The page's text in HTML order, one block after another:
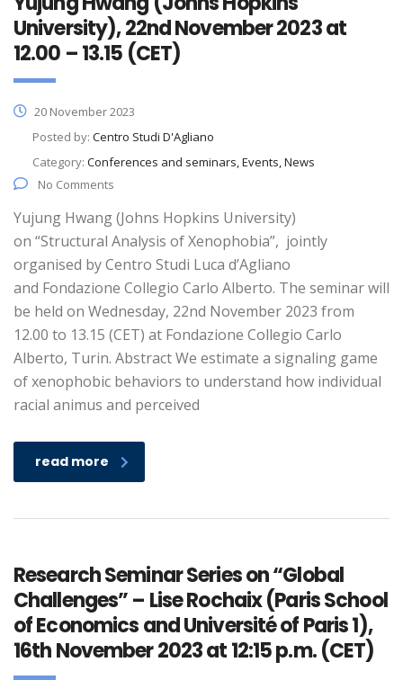
University), 22nd November 2023 at
12.00 – 13.15 (CET)
20 November 2023
Posted by: Centro Studi D'Agliano
Category: Conferences and seminars, Events, News
No Comments
Yujung Hwang (Johns Hopkins University)
on “Structural Analysis of Xenophobia”, jointly
organised by Centro Studi Luca d’Agliano
and Fondazione Collegio Carlo Alberto. The seminar will
be held on Wednesday, 22nd November 2023 from
12.00 to 13.15 (CET) at Fondazione Collegio Carlo
Alberto, Turin. Abstract We estimate a signaling game
of xenophobic behaviors to understand how individual
racial animus and perceived
read more
Research Seminar Series on “Global
Challenges” – Lise Rochaix (Paris School
of Economics and Université of Paris 1),
16th November 2023 at 12:15 p.m. (CET)